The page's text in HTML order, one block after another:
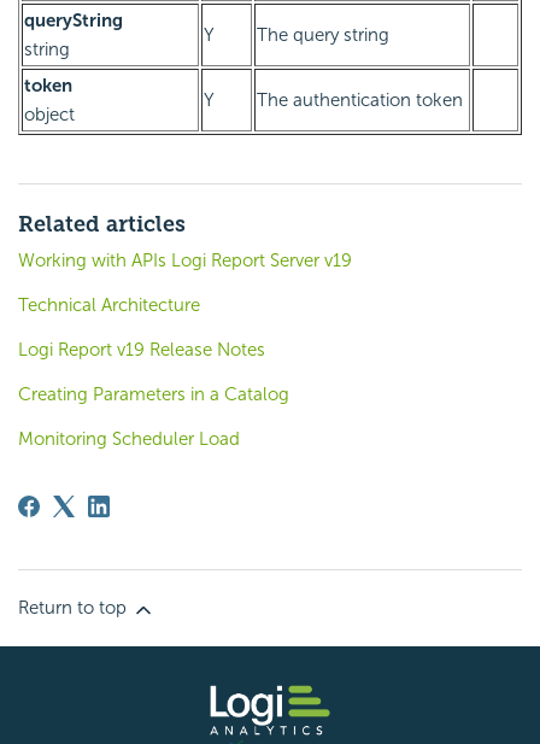
queryString
string
Y The query string
token
object
Y The authentication token
Related articles
Working with APIs Logi Report Server v19
Technical Architecture
Logi Report v19 Release Notes
Creating Parameters in a Catalog
Monitoring Scheduler Load
Return to top